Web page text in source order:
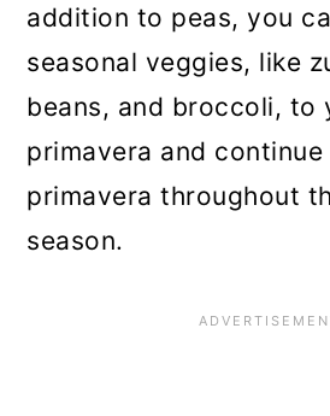
addition to peas, you
seasonal veggies, like
beans, and broccoli, to
primavera and
primavera throughout
season.